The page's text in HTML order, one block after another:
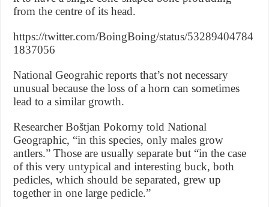
from the centre of its head.
https://twitter.com/BoingBoing/status/53289404784
1837056
National Geograhic reports that’s not necessary
unusual because the loss of a horn can sometimes
lead to a similar growth.
Researcher Boštjan Pokorny told National
Geographic, “in this species, only males grow
antlers.” Those are usually separate but “in the case
of this very untypical and interesting buck, both
pedicles, which should be separated, grew up
together in one large pedicle.”